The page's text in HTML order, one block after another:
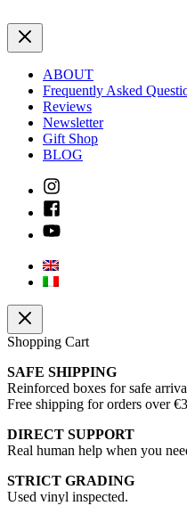
ABOUT
Frequently Asked
Reviews
Newsletter
Gift Shop
BLOG
Shopping Cart
SAFE SHIPPING
Reinforced boxes for safe
Free shipping for orders over
DIRECT SUPPORT
Real human help when you
STRICT GRADING
Used vinyl inspected.